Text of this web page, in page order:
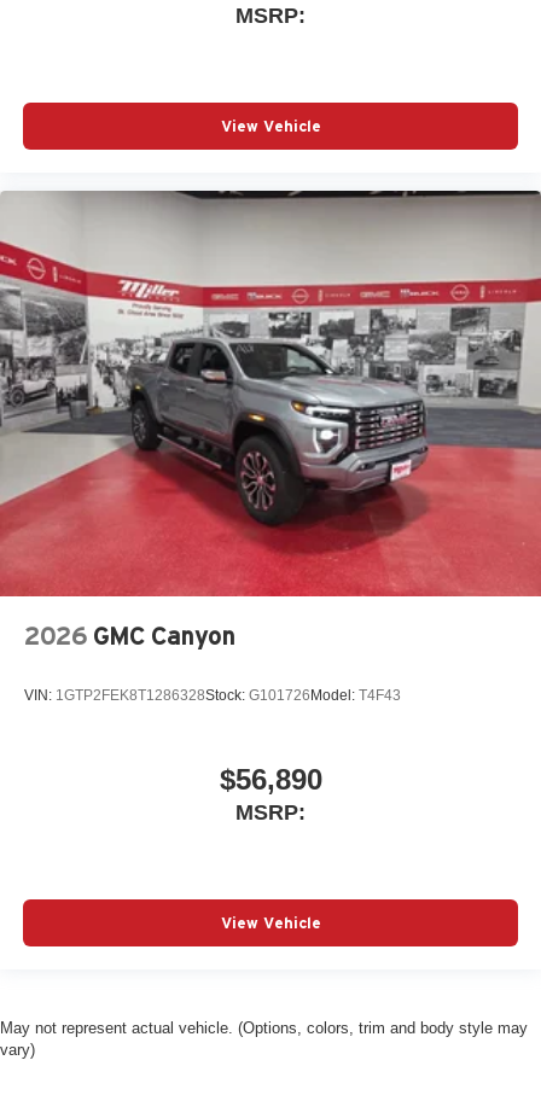
MSRP:
View Vehicle
2026 GMC Canyon
VIN: 1GTP2FEK8T1286328Stock: G101726 Model: T4F43
$56,890
MSRP:
View Vehicle
May not represent actual vehicle. (Options, colors, trim and body style may
vary)